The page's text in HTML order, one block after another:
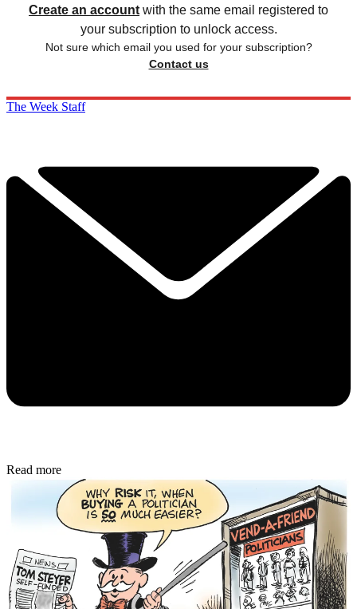
Create an account with the same email registered to
your subscription to unlock access.
Not sure which email you used for your subscription?
Contact us
The Week Staff
Read more